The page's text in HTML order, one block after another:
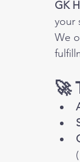
GK
your
We
🚀
(